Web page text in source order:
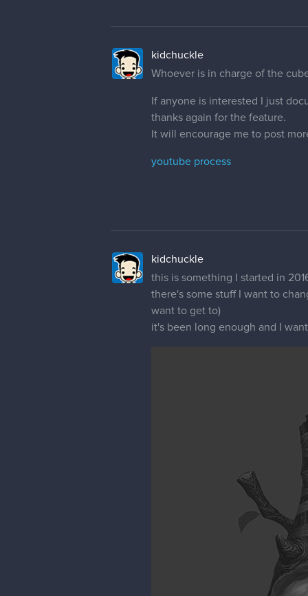
kidchuckle
Whoever is in charge of the
If anyone is interested I just
thanks again for the feature.
It will encourage me to post
youtube process
kidchuckle
this is something I started in
there's some stuff I want to
want to get to)
it's been long enough and I